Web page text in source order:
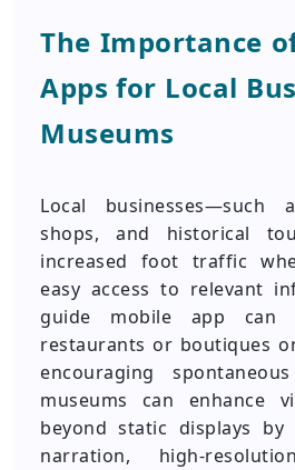
The Importance
Apps for Local
Museums
Local businesses—such
shops, and historical
increased foot traffic
easy access to relevant
guide mobile app can
restaurants or boutiques
encouraging
museums can enhance
beyond static displays by
narration, high-